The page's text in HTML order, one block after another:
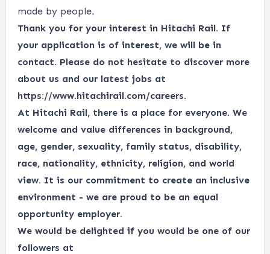
made by people.
Thank you for your interest in Hitachi Rail. If
your application is of interest, we will be in
contact. Please do not hesitate to discover more
about us and our latest jobs at
https://www.hitachirail.com/careers.
At Hitachi Rail, there is a place for everyone. We
welcome and value differences in background,
age, gender, sexuality, family status, disability,
race, nationality, ethnicity, religion, and world
view. It is our commitment to create an inclusive
environment - we are proud to be an equal
opportunity employer.
We would be delighted if you would be one of our
followers at